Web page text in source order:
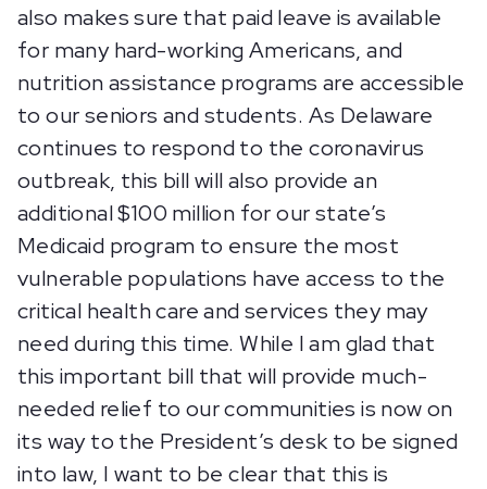
also makes sure that paid leave is available
for many hard-working Americans, and
nutrition assistance programs are accessible
to our seniors and students. As Delaware
continues to respond to the coronavirus
outbreak, this bill will also provide an
additional $100 million for our state’s
Medicaid program to ensure the most
vulnerable populations have access to the
critical health care and services they may
need during this time. While I am glad that
this important bill that will provide much-
needed relief to our communities is now on
its way to the President’s desk to be signed
into law, I want to be clear that this is